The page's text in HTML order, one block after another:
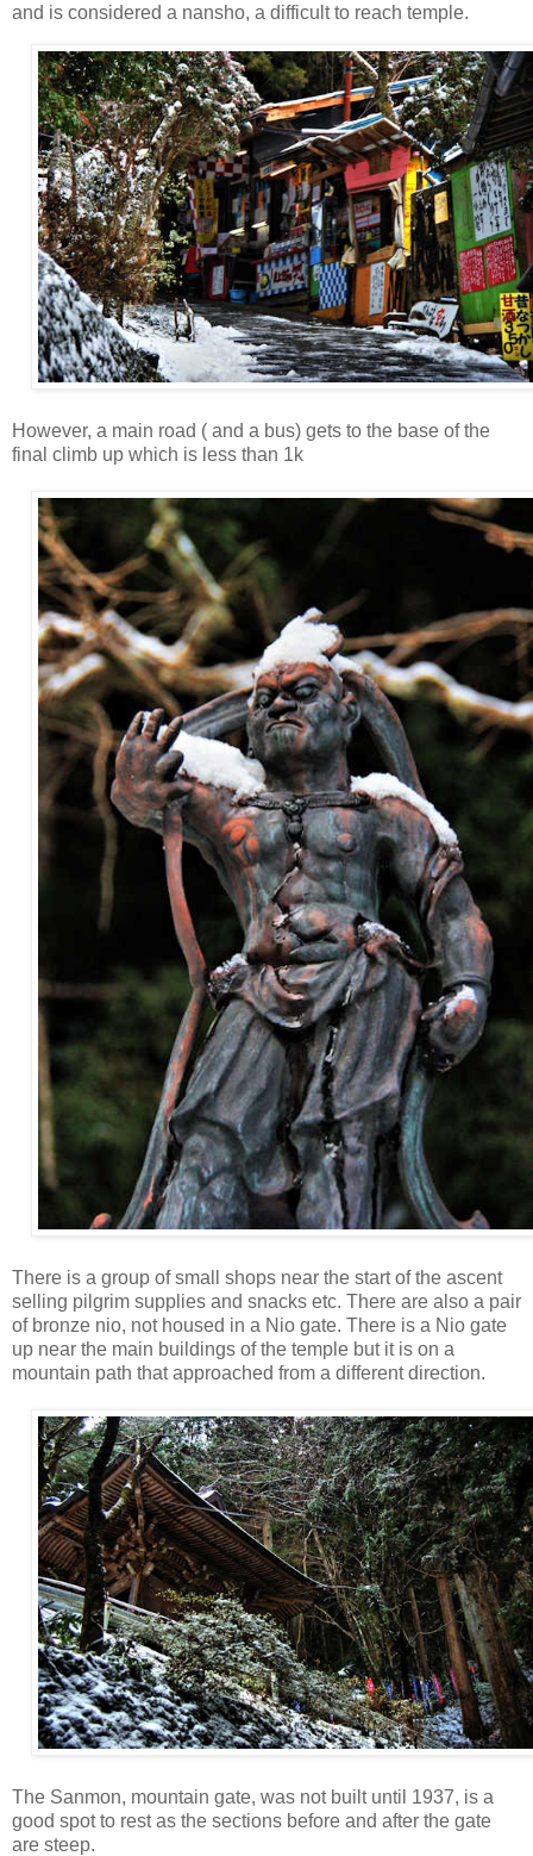
and is considered a nansho, a difficult to reach temple.
However, a main road ( and a bus) gets to the base of the
final climb up which is less than 1k
There is a group of small shops near the start of the ascent
selling pilgrim supplies and snacks etc. There are also a pair
of bronze nio, not housed in a Nio gate. There is a Nio gate
up near the main buildings of the temple but it is on a
mountain path that approached from a different direction.
The Sanmon, mountain gate, was not built until 1937, is a
good spot to rest as the sections before and after the gate
are steep.